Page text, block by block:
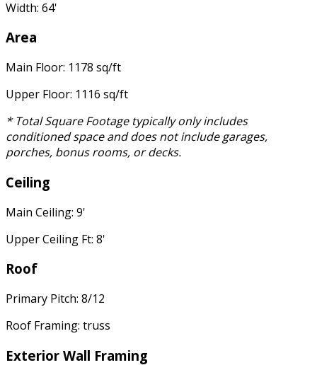
Width: 64'
Area
Main Floor: 1178 sq/ft
Upper Floor: 1116 sq/ft
* Total Square Footage typically only includes
conditioned space and does not include garages,
porches, bonus rooms, or decks.
Ceiling
Main Ceiling: 9'
Upper Ceiling Ft: 8'
Roof
Primary Pitch: 8/12
Roof Framing: truss
Exterior Wall Framing